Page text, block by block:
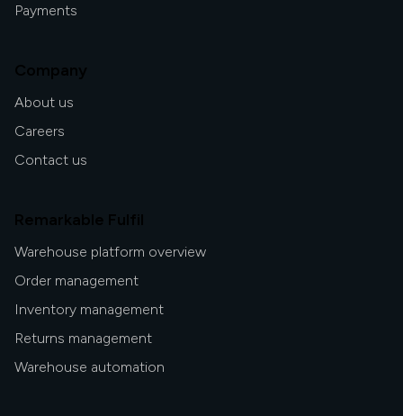
Payments
Company
About us
Careers
Contact us
Remarkable Fulfil
Warehouse platform overview
Order management
Inventory management
Returns management
Warehouse automation